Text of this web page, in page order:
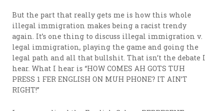
But the part that really gets me is how this whole
illegal immigration makes being a racist trendy
again. It’s one thing to discuss illegal immigration v.
legal immigration, playing the game and going the
legal path and all that bullshit. That isn’t the debate I
hear. What I hear is “HOW COMES AH GOTS TUH
PRESS 1 FER ENGLISH ON MUH PHONE? IT AIN’T
RIGHT!”